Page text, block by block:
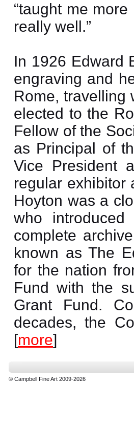
“taught me
really well.”
In 1926 Edward
engraving and
Rome, travelling
elected to the
Fellow of the
as Principal of
Vice President
regular exhibitor
Hoyton was a
who
complete
known as The
for the nation
Fund with the
Grant Fund.
decades, the
[more]
© Campbell Fine Art 2009-2026